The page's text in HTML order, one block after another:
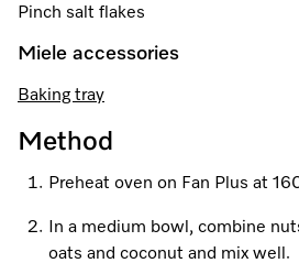
Wine Fridges
Book a Demonstration
Sign in
Shop Online
Promotions
Recipes
Online shop
Sign in
Personalised Consultations
Promotions
Online shop
Contact Us
Find a Miele Experience Centre
Find a Miele Partner
Personalised Appointment
Sign in
Pinch salt flakes
Miele accessories
Baking tray
Method
Preheat oven on Fan Plus at
In a medium bowl, combine
oats and coconut and mix well.